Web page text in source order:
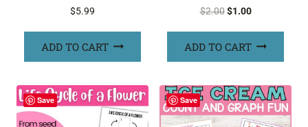
$5.99
ADD TO CART
$2.00 Original
was:
$2.00.
$1.00Current
is:
$1.00.
ADD TO CART
Save Save